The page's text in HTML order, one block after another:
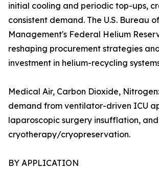
initial cooling and periodic top-ups,
consistent demand. The U.S. Bureau
Management's Federal Helium
reshaping procurement strategies
investment in helium-recycling
Medical Air, Carbon Dioxide,
demand from ventilator-driven ICU
laparoscopic surgery insufflation, and
cryotherapy/cryopreservation.
BY APPLICATION